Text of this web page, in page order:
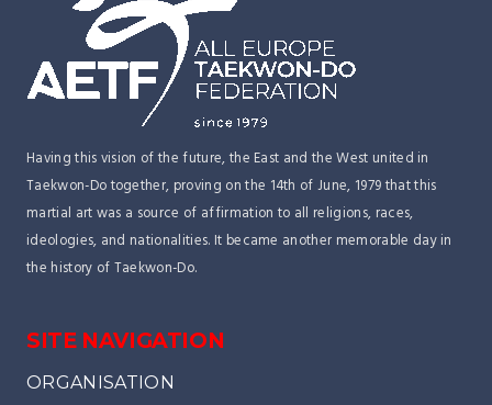
Having this vision of the future, the East and the West united in
Taekwon-Do together, proving on the 14th of June, 1979 that this
martial art was a source of affirmation to all religions, races,
ideologies, and nationalities. It became another memorable day in
the history of Taekwon-Do.
SITE NAVIGATION
ORGANISATION